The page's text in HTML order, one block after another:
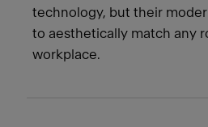
technology, but their
to aesthetically match any
workplace.